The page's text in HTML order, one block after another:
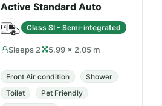
Active Standard Auto
Class SI - Semi-integrated
Sleeps 2 5.99 × 2.05 m
Front Air condition
Shower
Toilet
Pet Friendly